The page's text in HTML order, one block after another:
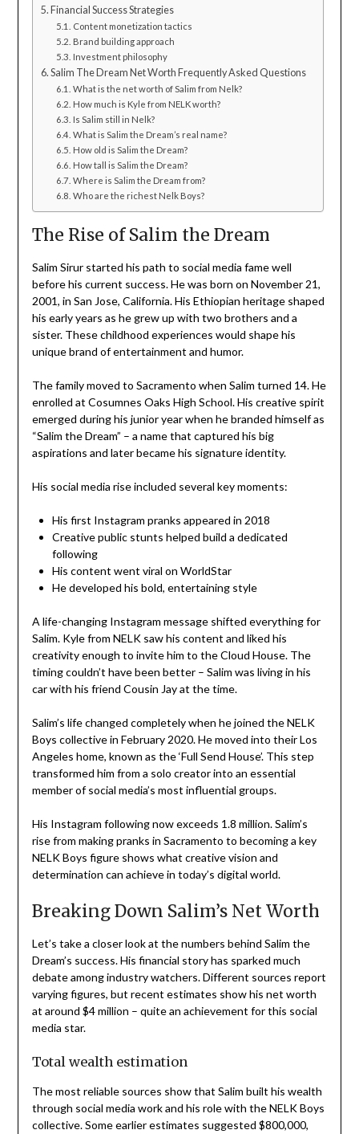
Financial Success Strategies
Content monetization tactics
Brand building approach
Investment philosophy
Salim The Dream Net Worth Frequently Asked Questions
What is the net worth of Salim from Nelk?
How much is Kyle from NELK worth?
Is Salim still in Nelk?
What is Salim the Dream’s real name?
How old is Salim the Dream?
How tall is Salim the Dream?
Where is Salim the Dream from?
Who are the richest Nelk Boys?
The Rise of Salim the Dream
Salim Sirur started his path to social media fame well
before his current success. He was born on November 21,
2001, in San Jose, California. His Ethiopian heritage shaped
his early years as he grew up with two brothers and a
sister. These childhood experiences would shape his
unique brand of entertainment and humor.
The family moved to Sacramento when Salim turned 14. He
enrolled at Cosumnes Oaks High School. His creative spirit
emerged during his junior year when he branded himself as
“Salim the Dream” – a name that captured his big
aspirations and later became his signature identity.
His social media rise included several key moments:
His first Instagram pranks appeared in 2018
Creative public stunts helped build a dedicated
following
His content went viral on WorldStar
He developed his bold, entertaining style
A life-changing Instagram message shifted everything for
Salim. Kyle from NELK saw his content and liked his
creativity enough to invite him to the Cloud House. The
timing couldn’t have been better – Salim was living in his
car with his friend Cousin Jay at the time.
Salim’s life changed completely when he joined the NELK
Boys collective in February 2020. He moved into their Los
Angeles home, known as the ‘Full Send House’. This step
transformed him from a solo creator into an essential
member of social media’s most influential groups.
His Instagram following now exceeds 1.8 million. Salim’s
rise from making pranks in Sacramento to becoming a key
NELK Boys figure shows what creative vision and
determination can achieve in today’s digital world.
Breaking Down Salim’s Net Worth
Let’s take a closer look at the numbers behind Salim the
Dream’s success. His financial story has sparked much
debate among industry watchers. Different sources report
varying figures, but recent estimates show his net worth
at around $4 million – quite an achievement for this social
media star.
Total wealth estimation
The most reliable sources show that Salim built his wealth
through social media work and his role with the NELK Boys
collective. Some earlier estimates suggested $800,000,